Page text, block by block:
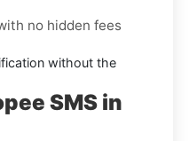
no hidden fees
without the
SMS in